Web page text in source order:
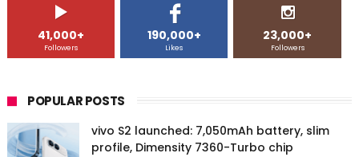
41,000+
Followers
190,000+
Likes
23,000+
Followers
POPULAR POSTS
vivo S2 launched: 7,050mAh battery, slim
profile, Dimensity 7360-Turbo chip